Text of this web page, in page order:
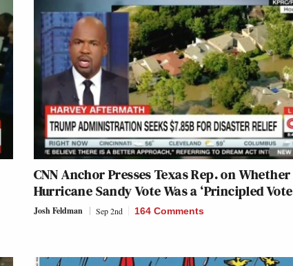
CNN Anchor Presses Texas Rep. on
Hurricane Sandy Vote Was a ‘Principled
Josh Feldman Sep 2nd 164 Comments